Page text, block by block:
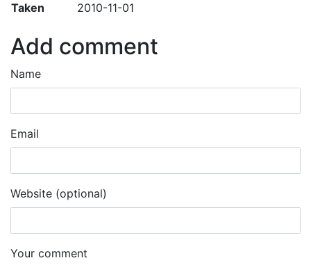
Taken
2010-11-01
Add comment
Name
Email
Website (optional)
Your comment